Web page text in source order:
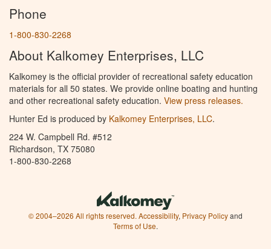
Phone
1-800-830-2268
About Kalkomey Enterprises, LLC
Kalkomey is the official provider of recreational safety education
materials for all 50 states. We provide online boating and hunting
and other recreational safety education. View press releases.
Hunter Ed is produced by Kalkomey Enterprises, LLC.
224 W. Campbell Rd. #512
Richardson, TX 75080
1-800-830-2268
© 2004–2026 All rights reserved. Accessibility, Privacy Policyand
Terms of Use.